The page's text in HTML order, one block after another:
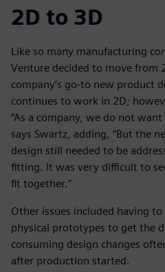
2D to 3D
Like so many manufacturing
Venture decided to move from
company’s go-to new product
continues to work in 2D;
“As a company, we do not
says Swartz, adding, “But the
design still needed to be
fitting. It was very difficult to
fit together.”
Other issues included having
physical prototypes to get the
consuming design changes
after production started.